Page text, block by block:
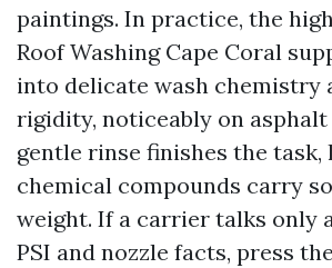
paintings. In practice, the
Roof Washing Cape Coral
into delicate wash chemistry
rigidity, noticeably on asphalt
gentle rinse finishes the task,
chemical compounds carry
weight. If a carrier talks only
PSI and nozzle facts, press